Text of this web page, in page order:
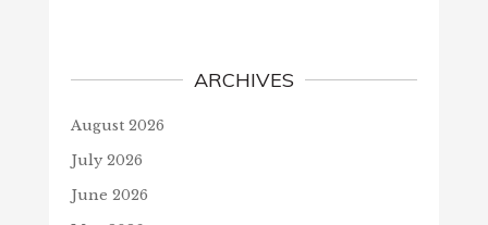
ARCHIVES
August 2026
July 2026
June 2026